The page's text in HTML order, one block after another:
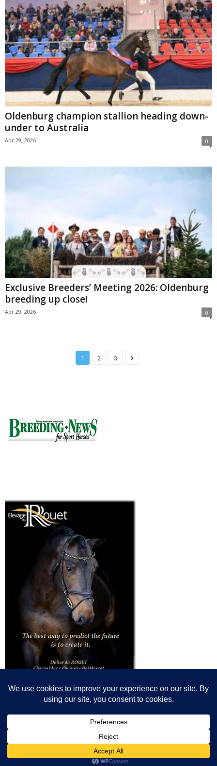
Oldenburg champion stallion heading down-
under to Australia
Apr 29, 2026 0
Exclusive Breeders’ Meeting 2026: Oldenburg
breeding up close!
Apr 29, 2026 0
1 2 3
photographers